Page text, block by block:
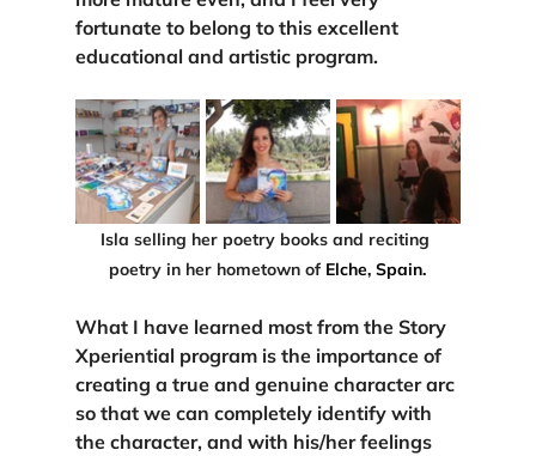
fortunate to belong to this excellent
educational and artistic program.
Isla selling her poetry books and reciting
poetry in her hometown of Elche, Spain.
What I have learned most from the Story
Xperiential program is the importance of
creating a true and genuine character arc
so that we can completely identify with
the character, and with his/her feelings